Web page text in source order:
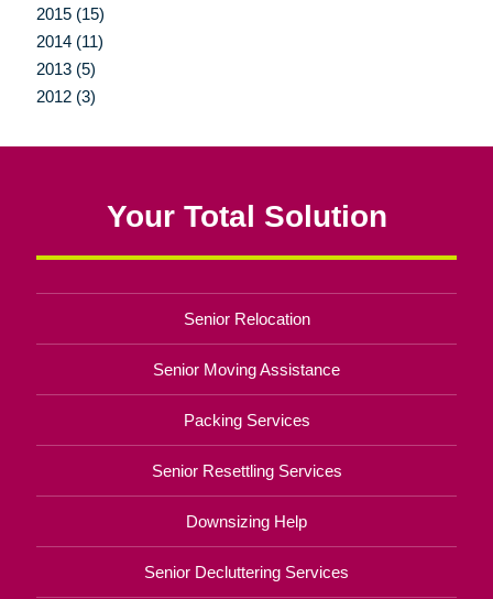
2015 (15)
2014 (11)
2013 (5)
2012 (3)
Your Total Solution
Senior Relocation
Senior Moving Assistance
Packing Services
Senior Resettling Services
Downsizing Help
Senior Decluttering Services